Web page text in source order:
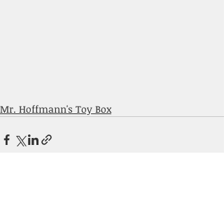
Mr. Hoffmann's Toy Box